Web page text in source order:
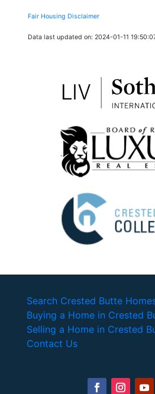
Fair Housing Disclaimer
Data last updated on: 2024-01-11
Search Crested Butte
Buying a Home in Crested
Selling a Home in Crested
Contact Us